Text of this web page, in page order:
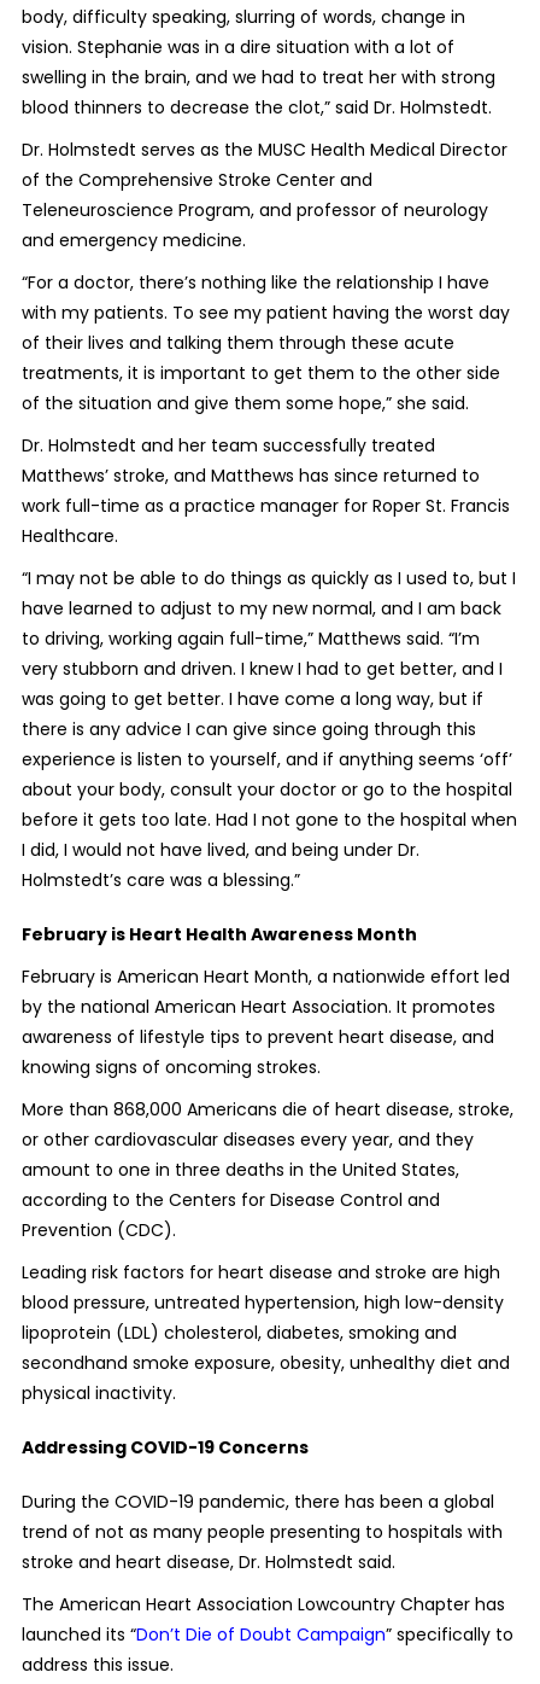
body, difficulty speaking, slurring of words, change in
vision. Stephanie was in a dire situation with a lot of
swelling in the brain, and we had to treat her with strong
blood thinners to decrease the clot,” said Dr. Holmstedt.
Dr. Holmstedt serves as the MUSC Health Medical Director
of the Comprehensive Stroke Center and
Teleneuroscience Program, and professor of neurology
and emergency medicine.
“For a doctor, there’s nothing like the relationship I have
with my patients. To see my patient having the worst day
of their lives and talking them through these acute
treatments, it is important to get them to the other side
of the situation and give them some hope,” she said.
Dr. Holmstedt and her team successfully treated
Matthews’ stroke, and Matthews has since returned to
work full-time as a practice manager for Roper St. Francis
Healthcare.
“I may not be able to do things as quickly as I used to, but I
have learned to adjust to my new normal, and I am back
to driving, working again full-time,” Matthews said. “I’m
very stubborn and driven. I knew I had to get better, and I
was going to get better. I have come a long way, but if
there is any advice I can give since going through this
experience is listen to yourself, and if anything seems ‘off’
about your body, consult your doctor or go to the hospital
before it gets too late. Had I not gone to the hospital when
I did, I would not have lived, and being under Dr.
Holmstedt’s care was a blessing.”
February is Heart Health Awareness Month
February is American Heart Month, a nationwide effort led
by the national American Heart Association. It promotes
awareness of lifestyle tips to prevent heart disease, and
knowing signs of oncoming strokes.
More than 868,000 Americans die of heart disease, stroke,
or other cardiovascular diseases every year, and they
amount to one in three deaths in the United States,
according to the Centers for Disease Control and
Prevention (CDC).
Leading risk factors for heart disease and stroke are high
blood pressure, untreated hypertension, high low-density
lipoprotein (LDL) cholesterol, diabetes, smoking and
secondhand smoke exposure, obesity, unhealthy diet and
physical inactivity.
Addressing COVID-19 Concerns
During the COVID-19 pandemic, there has been a global
trend of not as many people presenting to hospitals with
stroke and heart disease, Dr. Holmstedt said.
The American Heart Association Lowcountry Chapter has
launched its “Don’t Die of Doubt Campaign” specifically to
address this issue.